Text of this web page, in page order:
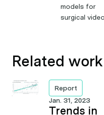
models for
surgical
Related work
Report
Jan. 31, 2023
Trends in